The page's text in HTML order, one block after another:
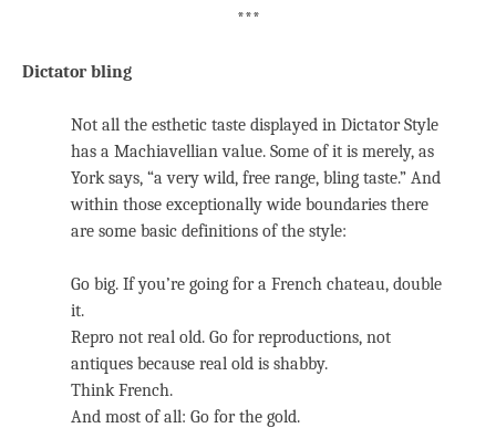
***
Dictator bling
Not all the esthetic taste displayed in Dictator Style
has a Machiavellian value. Some of it is merely, as
York says, “a very wild, free range, bling taste.” And
within those exceptionally wide boundaries there
are some basic definitions of the style:
Go big. If you’re going for a French chateau, double
it.
Repro not real old. Go for reproductions, not
antiques because real old is shabby.
Think French.
And most of all: Go for the gold.